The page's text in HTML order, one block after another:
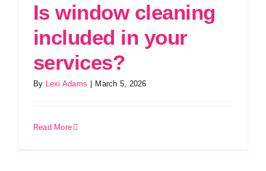
Is window cleaning
included in your
services?
By Lexi Adams March 5, 2026
Read More